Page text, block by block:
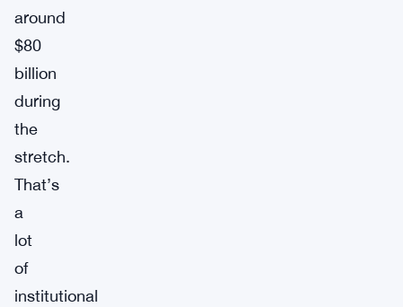
around
$80
billion
during
the
stretch.
That’s
a
lot
of
institutional